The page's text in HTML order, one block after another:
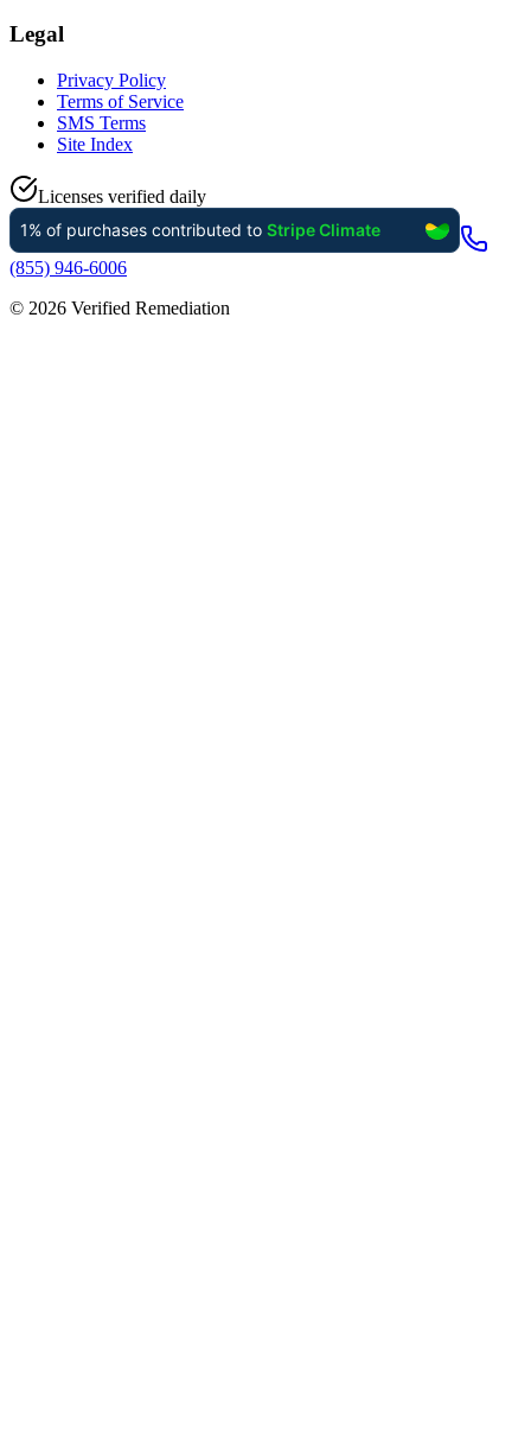
Legal
Privacy Policy
Terms of Service
SMS Terms
Site Index
Licenses verified daily
(855) 946-6006
© 2026 Verified Remediation